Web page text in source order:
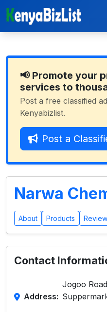
📢 Promote your
services to
Post a free classified
Kenyabizlist.
Post a
Narwa
About Products
Contact
Address:
Jogoo